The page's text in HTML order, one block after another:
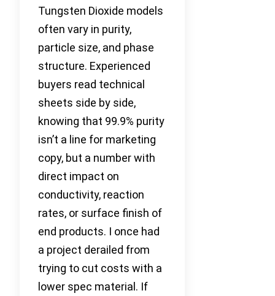
Tungsten Dioxide models
often vary in purity,
particle size, and phase
structure. Experienced
buyers read technical
sheets side by side,
knowing that 99.9% purity
isn’t a line for marketing
copy, but a number with
direct impact on
conductivity, reaction
rates, or surface finish of
end products. I once had
a project derailed from
trying to cut costs with a
lower spec material. If